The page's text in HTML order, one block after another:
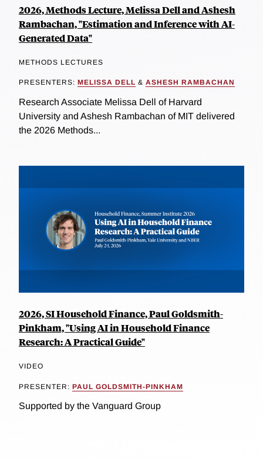
2026, Methods Lecture, Melissa Dell and Ashesh
Rambachan, "Estimation and Inference with AI-
Generated Data"
METHODS LECTURES
PRESENTERS: MELISSA DELL & ASHESH RAMBACHAN
Research Associate Melissa Dell of Harvard
University and Ashesh Rambachan of MIT delivered
the 2026 Methods...
2026, SI Household Finance, Paul Goldsmith-
Pinkham, "Using AI in Household Finance
Research: A Practical Guide"
VIDEO
PRESENTER: PAUL GOLDSMITH-PINKHAM
Supported by the Vanguard Group